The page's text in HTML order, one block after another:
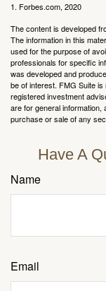
1. Forbes.com, 2020
The content is developed
The information in this
used for the purpose of
professionals for specific
was developed and
be of interest. FMG Suite
registered investment
are for general information,
purchase or sale of any
Have A
Name
Email